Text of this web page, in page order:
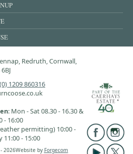
Redruth, Cornwall,
1209 860316
: Mon - Sat 08.30 - 16.30 &
- 16:00
permitting) 10:00 -
11:00 - 15:00
2026Website by Forgecom